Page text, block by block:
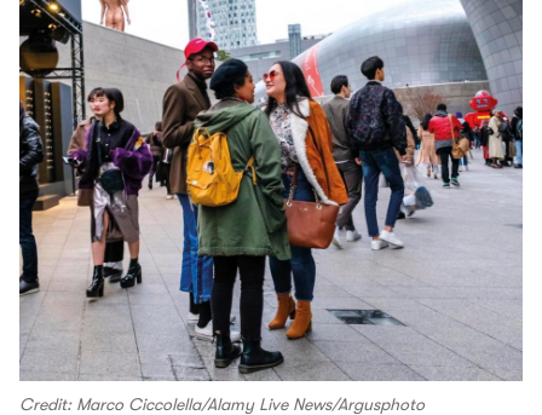
Credit: Marco Ciccolella/Alamy Live News/Argusphoto